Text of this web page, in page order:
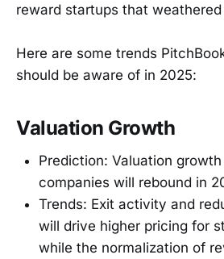
reward startups that
Here are some trends
should be aware of in 2025:
Valuation Growth
Prediction: Valuation
companies will rebound in
Trends: Exit activity and
will drive higher pricing for
while the normalization of